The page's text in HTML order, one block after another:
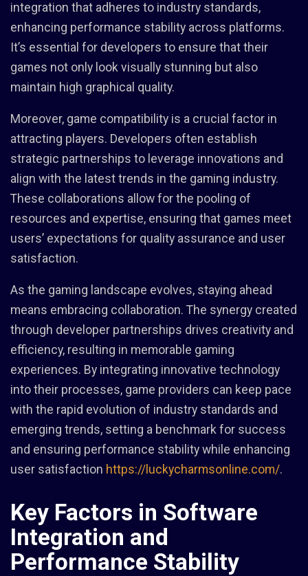
integration that adheres to industry standards,
enhancing performance stability across platforms.
It’s essential for developers to ensure that their
games not only look visually stunning but also
maintain high graphical quality.
Moreover, game compatibility is a crucial factor in
attracting players. Developers often establish
strategic partnerships to leverage innovations and
align with the latest trends in the gaming industry.
These collaborations allow for the pooling of
resources and expertise, ensuring that games meet
users’ expectations for quality assurance and user
satisfaction.
As the gaming landscape evolves, staying ahead
means embracing collaboration. The synergy created
through developer partnerships drives creativity and
efficiency, resulting in memorable gaming
experiences. By integrating innovative technology
into their processes, game providers can keep pace
with the rapid evolution of industry standards and
emerging trends, setting a benchmark for success
and ensuring performance stability while enhancing
user satisfaction https://luckycharmsonline.com/.
Key Factors in Software
Integration and
Performance Stability